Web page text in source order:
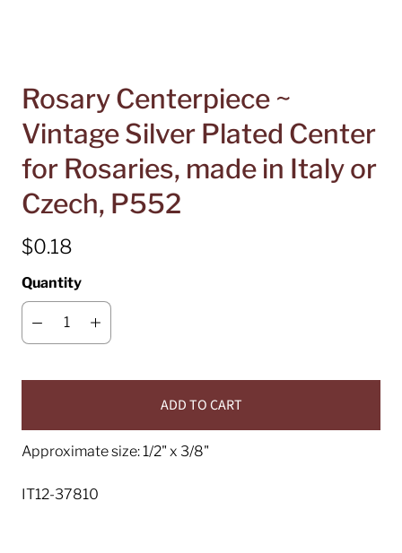
Rosary Centerpiece ~
Vintage Silver Plated Center
for Rosaries, made in Italy or
Czech, P552
$0.18
Quantity
ADD TO CART
Approximate size: 1/2" x 3/8"
IT12-37810